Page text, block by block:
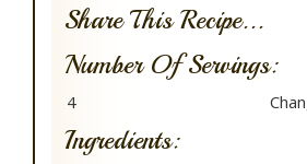
Share This Recipe...
Number Of Servings:
Ingredients: